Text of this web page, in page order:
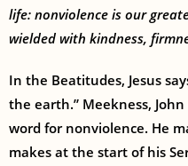
life: nonviolence is our
wielded with kindness,
In the Beatitudes, Jesus
the earth.” Meekness,
word for nonviolence. He
makes at the start of his